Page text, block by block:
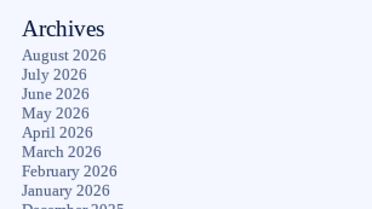
Archives
August 2026
July 2026
June 2026
May 2026
April 2026
March 2026
February 2026
January 2026